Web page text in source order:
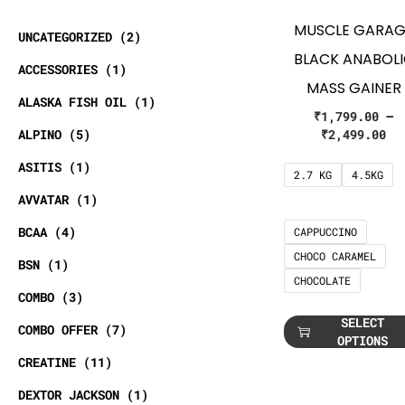
MUSCLE
BLACK
MASS GAINER
₹1,799.00 –
₹2,499.00
2.7 KG 4.5KG
CAPPUCCINO
CHOCO CARAMEL
CHOCOLATE
SELECT
OPTIONS
UNCATEGORIZED
2
ACCESSORIES
1
ALASKA FISH OIL
1
ALPINO
5
ASITIS
1
AVVATAR
1
BCAA
4
BSN
1
COMBO
3
COMBO OFFER
7
CREATINE
11
DEXTOR JACKSON
1